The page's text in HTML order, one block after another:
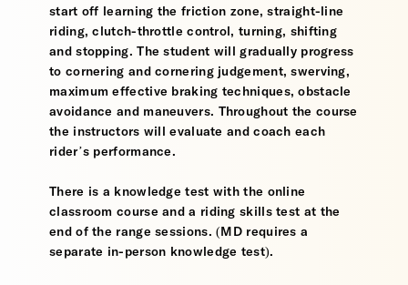
start off learning the friction zone, straight-line
riding, clutch-throttle control, turning, shifting
and stopping. The student will gradually progress
to cornering and cornering judgement, swerving,
maximum effective braking techniques, obstacle
avoidance and maneuvers. Throughout the course
the instructors will evaluate and coach each
rider’s performance.
There is a knowledge test with the online
classroom course and a riding skills test at the
end of the range sessions. (MD requires a
separate in-person knowledge test).